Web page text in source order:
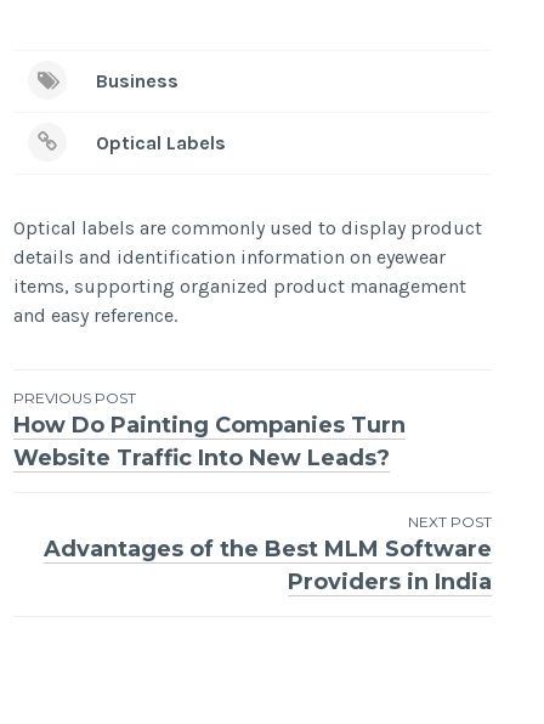
Business
Optical Labels
Optical labels are commonly used to display product
details and identification information on eyewear
items, supporting organized product management
and easy reference.
Post
navigation
PREVIOUS POST
How Do Painting Companies Turn
Website Traffic Into New Leads?
NEXT POST
Advantages of the Best MLM Software
Providers in India